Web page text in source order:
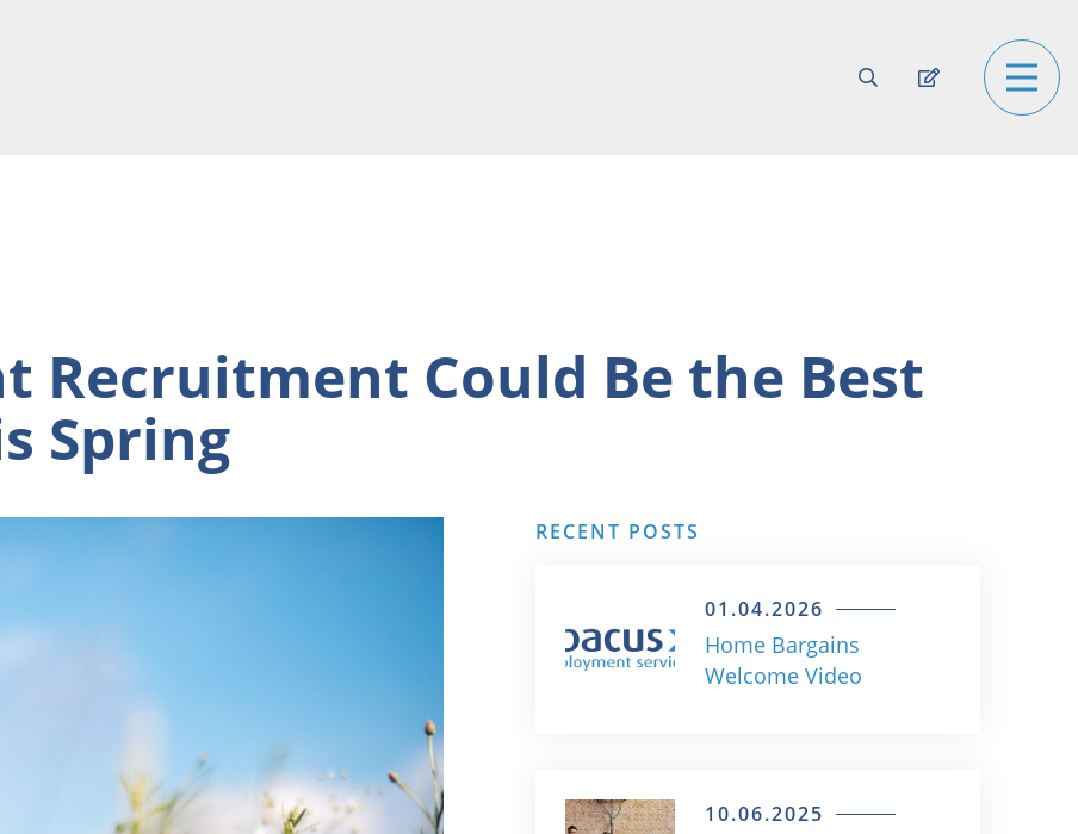
Recruitment Could Be the Best
Spring
RECENT POSTS
01.04.2026
Home Bargains
Welcome Video
10.06.2025